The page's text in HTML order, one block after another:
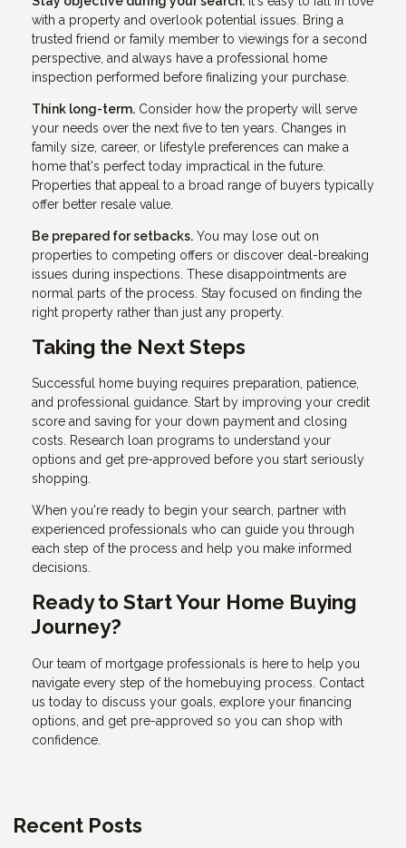
with a property and overlook potential issues. Bring a
trusted friend or family member to viewings for a second
perspective, and always have a professional home
inspection performed before finalizing your purchase.
Think long-term. Consider how the property will serve
your needs over the next five to ten years. Changes in
family size, career, or lifestyle preferences can make a
home that's perfect today impractical in the future.
Properties that appeal to a broad range of buyers typically
offer better resale value.
Be prepared for setbacks. You may lose out on
properties to competing offers or discover deal-breaking
issues during inspections. These disappointments are
normal parts of the process. Stay focused on finding the
right property rather than just any property.
Taking the Next Steps
Successful home buying requires preparation, patience,
and professional guidance. Start by improving your credit
score and saving for your down payment and closing
costs. Research loan programs to understand your
options and get pre-approved before you start seriously
shopping.
When you're ready to begin your search, partner with
experienced professionals who can guide you through
each step of the process and help you make informed
decisions.
Ready to Start Your Home Buying
Journey?
Our team of mortgage professionals is here to help you
navigate every step of the homebuying process. Contact
us today to discuss your goals, explore your financing
options, and get pre-approved so you can shop with
confidence.
Recent Posts